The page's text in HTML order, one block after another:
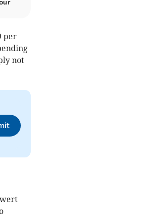
per
not